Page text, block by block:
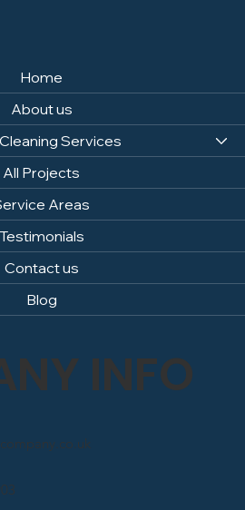
Home
About us
Services
All Projects
Areas
Testimonials
Contact us
Blog
INFO